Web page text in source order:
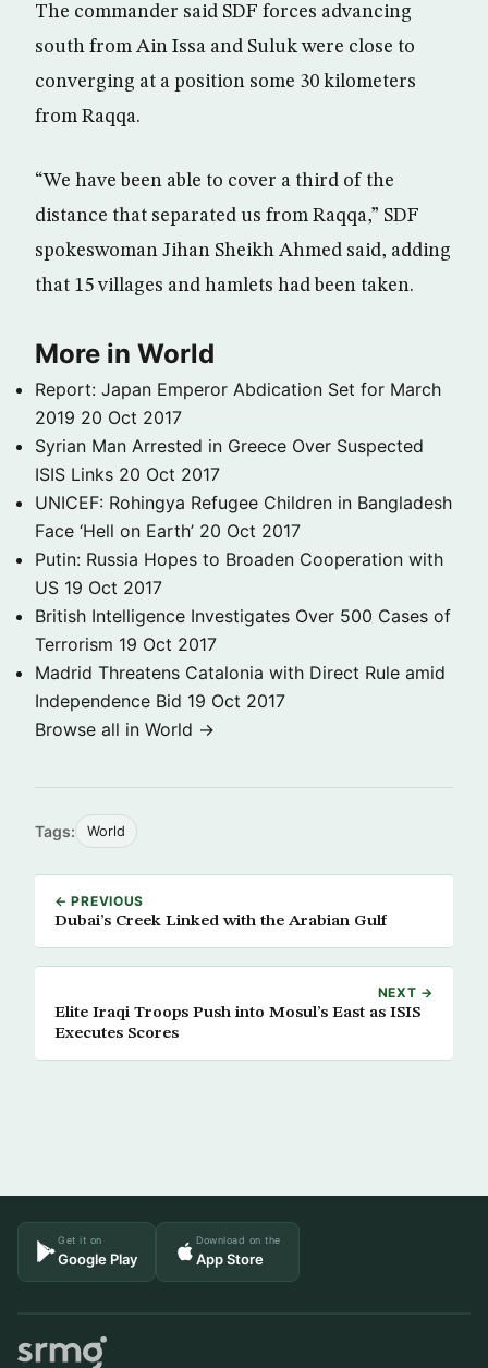
The commander said SDF forces advancing
south from Ain Issa and Suluk were close to
converging at a position some 30 kilometers
from Raqqa.
“We have been able to cover a third of the
distance that separated us from Raqqa,” SDF
spokeswoman Jihan Sheikh Ahmed said, adding
that 15 villages and hamlets had been taken.
More in World
Report: Japan Emperor Abdication Set for March
2019 20 Oct 2017
Syrian Man Arrested in Greece Over Suspected
ISIS Links 20 Oct 2017
UNICEF: Rohingya Refugee Children in Bangladesh
Face ‘Hell on Earth’ 20 Oct 2017
Putin: Russia Hopes to Broaden Cooperation with
US 19 Oct 2017
British Intelligence Investigates Over 500 Cases of
Terrorism 19 Oct 2017
Madrid Threatens Catalonia with Direct Rule amid
Independence Bid 19 Oct 2017
Browse all in World →
Tags: World
← PREVIOUS
Dubai’s Creek Linked with the Arabian Gulf
NEXT →
Elite Iraqi Troops Push into Mosul’s East as ISIS
Executes Scores
Get it on
Google Play
Download on the
App Store